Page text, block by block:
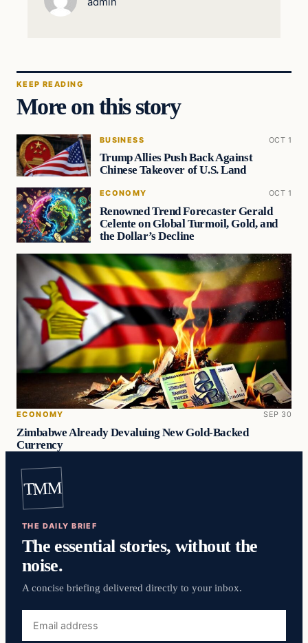
KEEP READING
More on this story
BUSINESS OCT 1
Trump Allies Push Back Against
Chinese Takeover of U.S. Land
ECONOMY OCT 1
Renowned Trend Forecaster Gerald
Celente on Global Turmoil, Gold, and
the Dollar’s Decline
ECONOMY SEP 30
Zimbabwe Already Devaluing New Gold-Backed
Currency
TMM
THE DAILY BRIEF
The essential stories, without the
noise.
A concise briefing delivered directly to your inbox.
address